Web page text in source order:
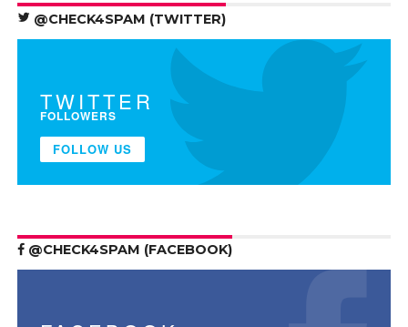
@CHECK4SPAM (TWITTER)
TWITTER
FOLLOWERS
FOLLOW US
@CHECK4SPAM (FACEBOOK)